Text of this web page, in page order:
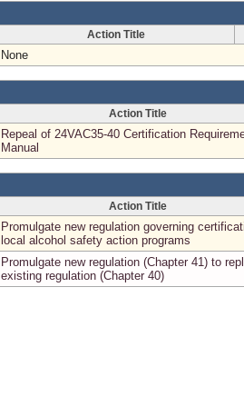
Action Title
None
Action Title
Repeal of 24VAC35-40 Certification
Manual
Action Title
Promulgate new regulation governing
local alcohol safety action programs
Promulgate new regulation (Chapter 41) to
existing regulation (Chapter 40)